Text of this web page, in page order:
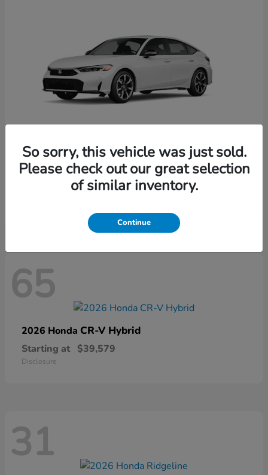
2026 HondaCivic Hatchback Hybrid
$36,244
65
2026 Honda CR-V Hybrid
Starting at $39,579
Disclosure
31
So sorry, this vehicle was just sold.
Please check out our great selection
of similar inventory.
Continue